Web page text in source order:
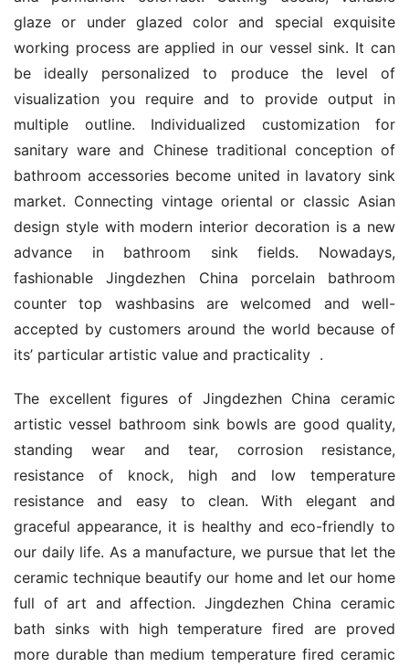
glaze or under glazed color and special exquisite
working process are applied in our vessel sink. It can
be ideally personalized to produce the level of
visualization you require and to provide output in
multiple outline. Individualized customization for
sanitary ware and Chinese traditional conception of
bathroom accessories become united in lavatory sink
market. Connecting vintage oriental or classic Asian
design style with modern interior decoration is a new
advance in bathroom sink fields. Nowadays,
fashionable Jingdezhen China porcelain bathroom
counter top washbasins are welcomed and well-
accepted by customers around the world because of
its’ particular artistic value and practicality  .
The excellent figures of Jingdezhen China ceramic
artistic vessel bathroom sink bowls are good quality,
standing wear and tear, corrosion resistance,
resistance of knock, high and low temperature
resistance and easy to clean. With elegant and
graceful appearance, it is healthy and eco-friendly to
our daily life. As a manufacture, we pursue that let the
ceramic technique beautify our home and let our home
full of art and affection. Jingdezhen China ceramic
bath sinks with high temperature fired are proved
more durable than medium temperature fired ceramic